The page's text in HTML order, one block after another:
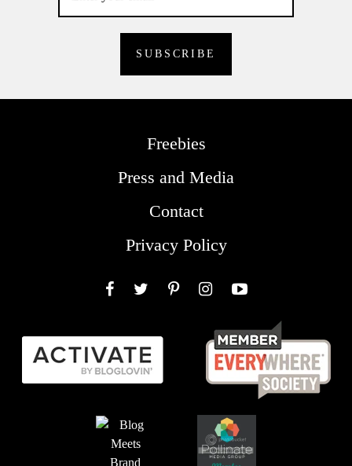
Freebies
Press and Media
Contact
Privacy Policy